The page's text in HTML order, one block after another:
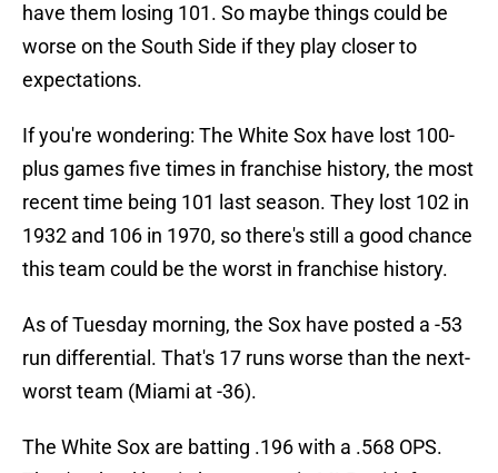
have them losing 101. So maybe things could be
worse on the South Side if they play closer to
expectations.
If you're wondering: The White Sox have lost 100-
plus games five times in franchise history, the most
recent time being 101 last season. They lost 102 in
1932 and 106 in 1970, so there's still a good chance
this team could be the worst in franchise history.
As of Tuesday morning, the Sox have posted a -53
run differential. That's 17 runs worse than the next-
worst team (Miami at -36).
The White Sox are batting .196 with a .568 OPS.